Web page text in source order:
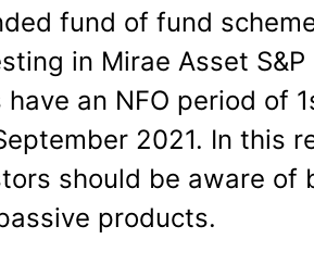
fund of fund
in Mirae Asset
an NFO period of
2021. In this
should be aware of
products.